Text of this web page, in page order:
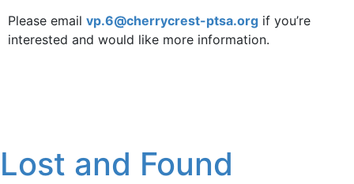
Please email vp.6@cherrycrest-ptsa.org if you’re
interested and would like more information.
Lost and Found